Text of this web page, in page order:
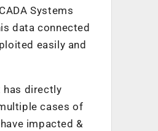
Systems
data connected
easily and
has directly
cases of
impacted &